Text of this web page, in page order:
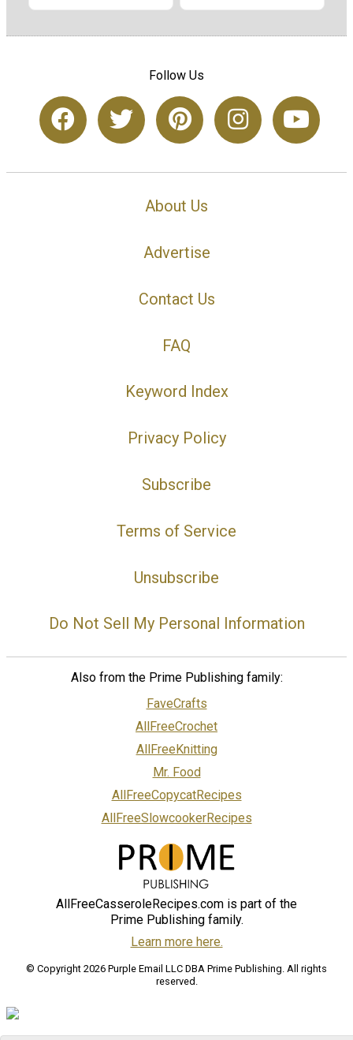
Follow Us
About Us
Advertise
Contact Us
FAQ
Keyword Index
Privacy Policy
Subscribe
Terms of Service
Unsubscribe
Do Not Sell My Personal Information
Also from the Prime Publishing family:
FaveCrafts
AllFreeCrochet
AllFreeKnitting
Mr. Food
AllFreeCopycatRecipes
AllFreeSlowcookerRecipes
AllFreeCasseroleRecipes.com is part of the
Prime Publishing family.
Learn more here.
© Copyright 2026 Purple Email LLC DBA Prime Publishing. All rights
reserved.